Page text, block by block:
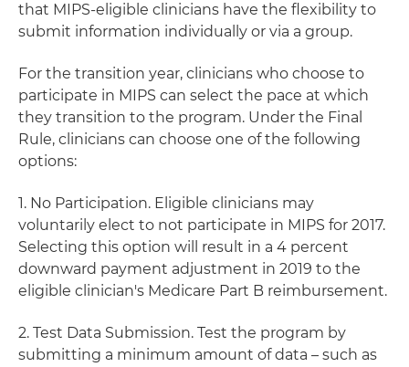
that MIPS-eligible clinicians have the flexibility to
submit information individually or via a group.
For the transition year, clinicians who choose to
participate in MIPS can select the pace at which
they transition to the program. Under the Final
Rule, clinicians can choose one of the following
options:
1. No Participation. Eligible clinicians may
voluntarily elect to not participate in MIPS for 2017.
Selecting this option will result in a 4 percent
downward payment adjustment in 2019 to the
eligible clinician's Medicare Part B reimbursement.
2. Test Data Submission. Test the program by
submitting a minimum amount of data – such as